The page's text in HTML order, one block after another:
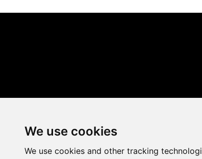
We use cookies
We use cookies and other tracking